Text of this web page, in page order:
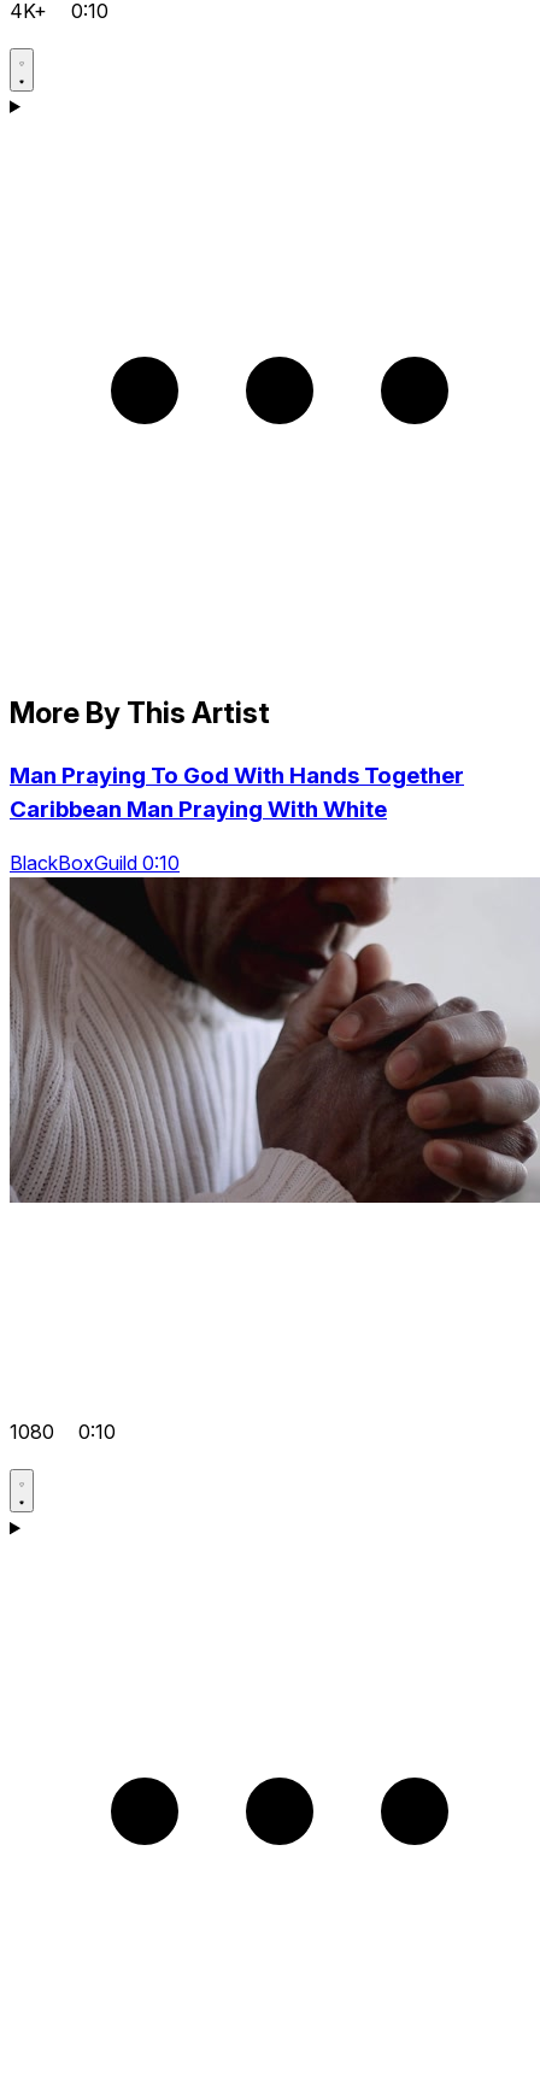
4K+ 0:10
More By This Artist
Man Praying To God With Hands Together
Caribbean Man Praying With White
BlackBoxGuild 0:10
1080 0:10